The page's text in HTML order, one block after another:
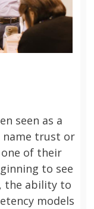
seen as a
name trust or
of their
to see
the ability to
models